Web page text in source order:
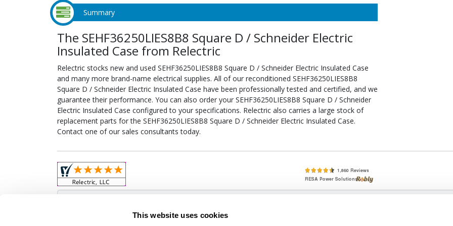
This website uses cookies
Summary
The SEHF36250LIES8B8 Square D / Schneider Electric
Insulated Case from Relectric
Relectric stocks new and used SEHF36250LIES8B8 Square D / Schneider Electric Insulated Case
and many more brand-name electrical supplies. All of our reconditioned SEHF36250LIES8B8
Square D / Schneider Electric Insulated Case have been professionally tested and certified, and we
guarantee their performance. You can also order your SEHF36250LIES8B8 Square D / Schneider
Electric Insulated Case configured to your specifications. Relectric also carries a large stock of
replacement parts for the SEHF36250LIES8B8 Square D / Schneider Electric Insulated Case.
Contact one of our sales consultants today.